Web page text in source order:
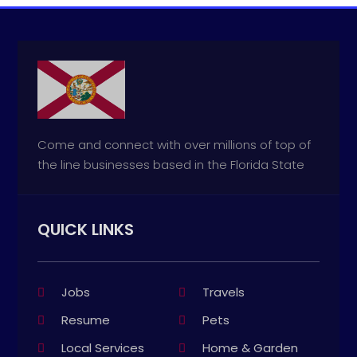
Come and connect with over millions of top of
the line businesses based in the Florida State
QUICK LINKS
Jobs
Travels
Resume
Pets
Local Services
Home & Garden